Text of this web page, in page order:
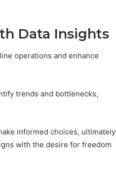
Data Insights
operations and enhance
trends and bottlenecks,
informed choices, ultimately
with the desire for freedom